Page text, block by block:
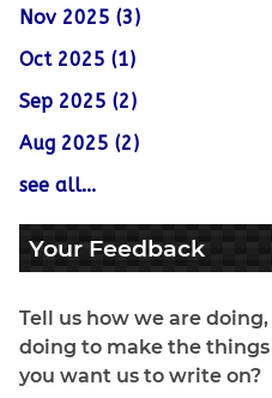
Nov 2025 (3)
Oct 2025 (1)
Sep 2025 (2)
Aug 2025 (2)
see all...
Your Feedback
Tell us how we are
doing to make the
you want us to write on?